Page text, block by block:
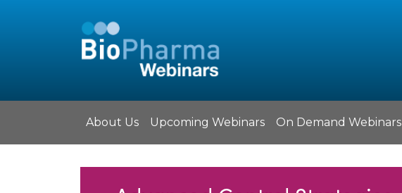
About Us Upcoming Webinars On Demand Webinars